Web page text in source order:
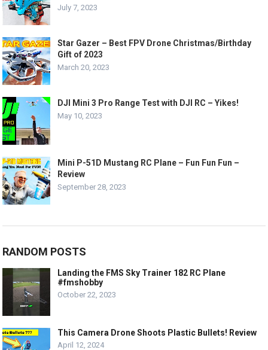
July 7, 2023
Star Gazer – Best FPV Drone Christmas/Birthday
Gift of 2023
March 20, 2023
DJI Mini 3 Pro Range Test with DJI RC – Yikes!
May 10, 2023
Mini P-51D Mustang RC Plane – Fun Fun Fun –
Review
September 28, 2023
RANDOM POSTS
Landing the FMS Sky Trainer 182 RC Plane
#fmshobby
October 22, 2023
This Camera Drone Shoots Plastic Bullets! Review
April 12, 2024